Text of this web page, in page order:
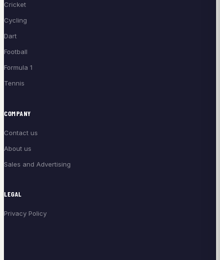
Cricket
Cycling
Dart
Football
Formula 1
Tennis
COMPANY
Contact us
About us
Sales and Advertising
LEGAL
Privacy Policy